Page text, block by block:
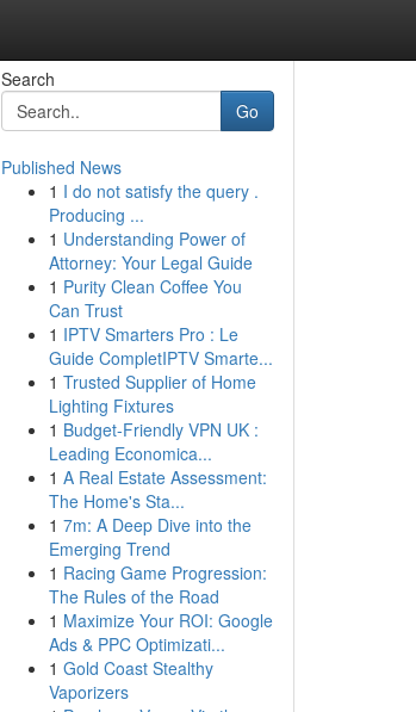
Search
Go
Published News
1 I do not satisfy the query .
Producing ...
1 Understanding Power of
Attorney: Your Legal Guide
1 Purity Clean Coffee You
Can Trust
1 IPTV Smarters Pro : Le
Guide CompletIPTV Smarte...
1 Trusted Supplier of Home
Lighting Fixtures
1 Budget-Friendly VPN UK :
Leading Economica...
1 A Real Estate Assessment:
The Home's Sta...
1 7m: A Deep Dive into the
Emerging Trend
1 Racing Game Progression:
The Rules of the Road
1 Maximize Your ROI: Google
Ads & PPC Optimizati...
1 Gold Coast Stealthy
Vaporizers